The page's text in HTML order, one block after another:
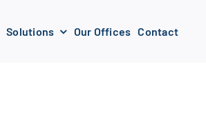
Solutions Our Offices Contact